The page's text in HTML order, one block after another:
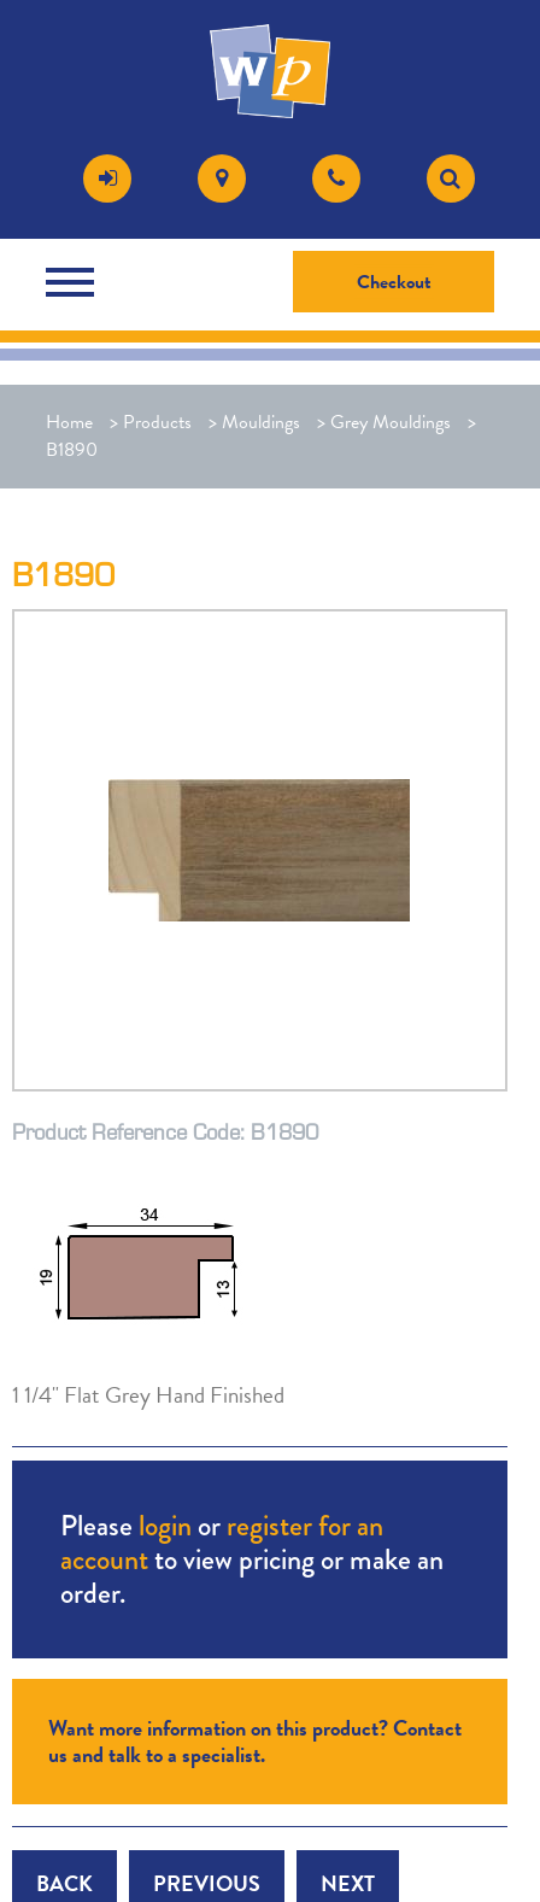
Checkout
Home > Products > Mouldings > Grey Mouldings
>
B1890
B1890
Product Reference Code: B1890
1 1/4" Flat Grey Hand Finished
Please login orregister for an
accountto view pricing or make an
order.
Want more information on this product? Contact
us and talk to a specialist.
BACK PREVIOUS NEXT